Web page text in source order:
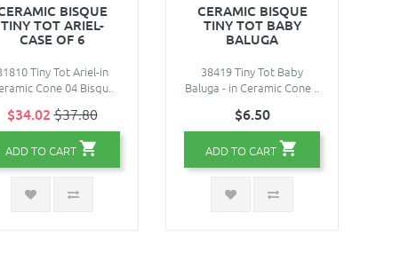
BISQUE
TINY TOT ARIEL-
CASE OF 6
Tiny Tot Ariel-in
Cone 04 Bisqu..
$34.02 $37.80
ADD TO CART
CERAMIC BISQUE
TINY TOT BABY
BALUGA
38419 Tiny Tot Baby
Baluga - in Ceramic Cone ..
$6.50
ADD TO CART